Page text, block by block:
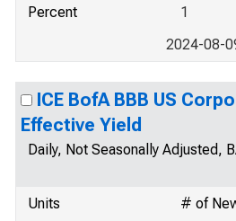
Percent
1
2024-08-
ICE BofA BBB US
Effective Yield
Daily, Not Seasonally Adjusted,
Units
# of